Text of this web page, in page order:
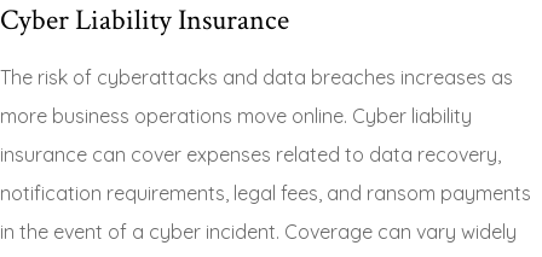
Cyber Liability Insurance
The risk of cyberattacks and data breaches increases as
more business operations move online. Cyber liability
insurance can cover expenses related to data recovery,
notification requirements, legal fees, and ransom payments
in the event of a cyber incident. Coverage can vary widely